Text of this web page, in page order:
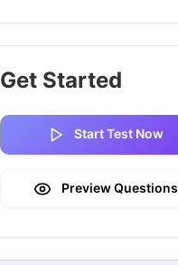
Get Started
Start Test Now
Preview Questions